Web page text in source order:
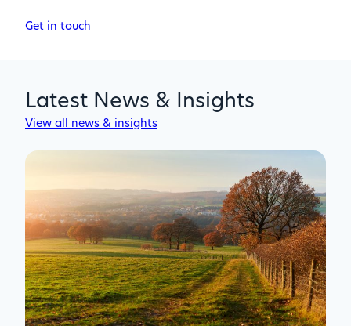
Get in touch
Latest News & Insights
View all news & insights